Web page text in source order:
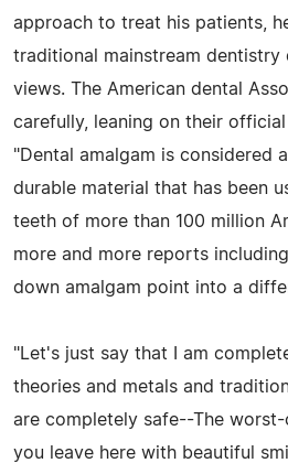
approach to treat his patients,
traditional mainstream dentistry
views. The American dental
carefully, leaning on their
"Dental amalgam is considered
durable material that has been
teeth of more than 100 million
more and more reports
down amalgam point into a
"Let's just say that I am
theories and metals and
are completely safe--The
you leave here with beautiful